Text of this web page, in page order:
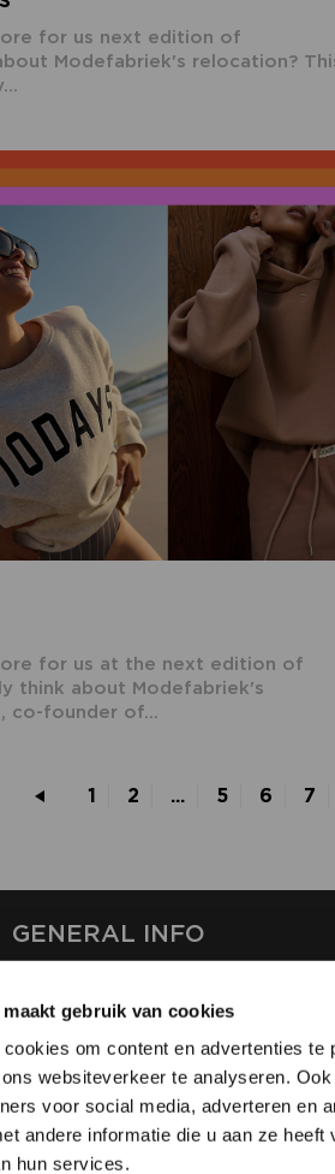
gebruik van cookies
om content en advertenties
websiteverkeer te analyseren.
voor social media, adverteren en
andere informatie die u aan ze
hun services.
for us next edition of
Modefabriek's relocation?
for us at the next edition of
think about Modefabriek's
co-founder of...
1 2 ... 5 6 7
GENERAL INFO
CONTACT
FAQ
PARTNERS
ADVERTISE